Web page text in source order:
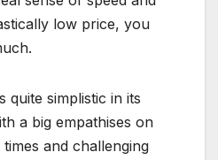
low price, you
quite simplistic in its
a big empathises on
and challenging